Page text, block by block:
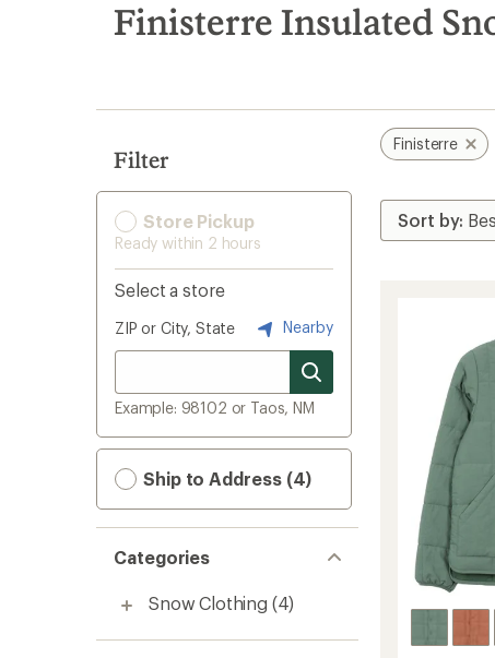
search
results
Finisterre Insulated
Filter
Store Pickup
Ready within 2 hours
Select a store
ZIP or City, State Nearby
Example: 98102 or Taos, NM
Ship to Address (4)
Categories
Snow Clothing (4)
Finisterre